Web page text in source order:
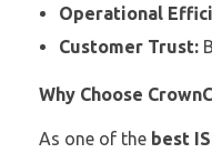
Operational
Customer Trust:
Why Choose
As one of the best